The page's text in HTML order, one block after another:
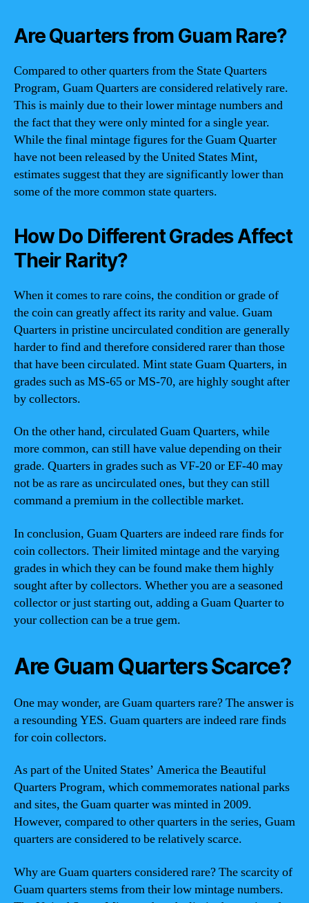
Are Quarters from Guam Rare?
Compared to other quarters from the State Quarters
Program, Guam Quarters are considered relatively rare.
This is mainly due to their lower mintage numbers and
the fact that they were only minted for a single year.
While the final mintage figures for the Guam Quarter
have not been released by the United States Mint,
estimates suggest that they are significantly lower than
some of the more common state quarters.
How Do Different Grades Affect
Their Rarity?
When it comes to rare coins, the condition or grade of
the coin can greatly affect its rarity and value. Guam
Quarters in pristine uncirculated condition are generally
harder to find and therefore considered rarer than those
that have been circulated. Mint state Guam Quarters, in
grades such as MS-65 or MS-70, are highly sought after
by collectors.
On the other hand, circulated Guam Quarters, while
more common, can still have value depending on their
grade. Quarters in grades such as VF-20 or EF-40 may
not be as rare as uncirculated ones, but they can still
command a premium in the collectible market.
In conclusion, Guam Quarters are indeed rare finds for
coin collectors. Their limited mintage and the varying
grades in which they can be found make them highly
sought after by collectors. Whether you are a seasoned
collector or just starting out, adding a Guam Quarter to
your collection can be a true gem.
Are Guam Quarters Scarce?
One may wonder, are Guam quarters rare? The answer is
a resounding YES. Guam quarters are indeed rare finds
for coin collectors.
As part of the United States’ America the Beautiful
Quarters Program, which commemorates national parks
and sites, the Guam quarter was minted in 2009.
However, compared to other quarters in the series, Guam
quarters are considered to be relatively scarce.
Why are Guam quarters considered rare? The scarcity of
Guam quarters stems from their low mintage numbers.